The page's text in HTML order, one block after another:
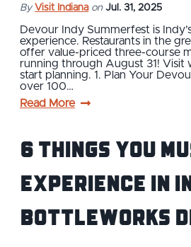
By Visit Indiana on Jul. 31, 2025
Devour Indy Summerfest is
experience. Restaurants in the
offer value-priced three-course
running through August 31!
start planning. 1. Plan Your
over 100…
Read More
6 Things You
Experience in
Bottleworks